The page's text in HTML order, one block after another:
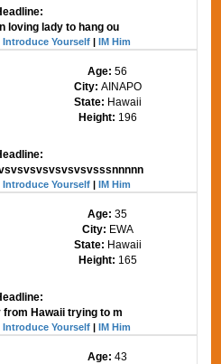
loving lady to hang ou
Introduce Yourself |IM Him
Age:56
City: AINAPO
State: Hawaii
Height: 196
Introduce Yourself |IM Him
Age:35
City: EWA
State: Hawaii
Height: 165
from Hawaii trying to m
Introduce Yourself |IM Him
Age:43